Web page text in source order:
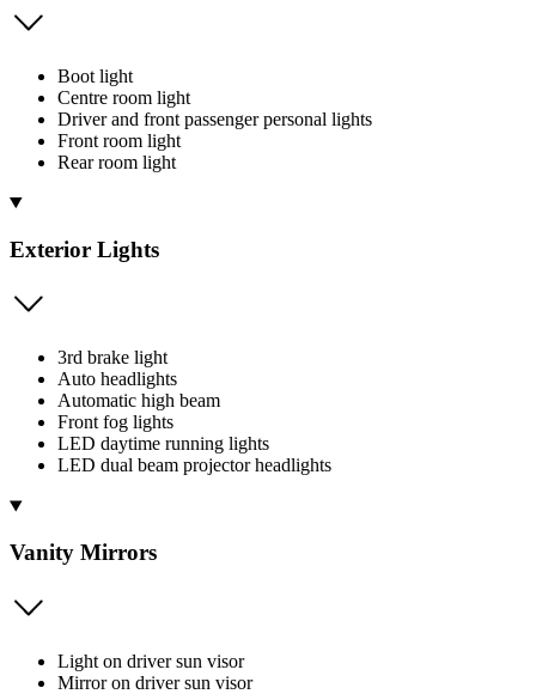
Boot light
Centre room light
Driver and front passenger personal lights
Front room light
Rear room light
Exterior Lights
3rd brake light
Auto headlights
Automatic high beam
Front fog lights
LED daytime running lights
LED dual beam projector headlights
Vanity Mirrors
Light on driver sun visor
Mirror on driver sun visor